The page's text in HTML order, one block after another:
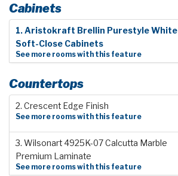
Cabinets
1. Aristokraft Brellin Purestyle White
Soft-Close Cabinets
See more rooms with this feature
Countertops
2. Crescent Edge Finish
See more rooms with this feature
3. Wilsonart 4925K-07 Calcutta Marble
Premium Laminate
See more rooms with this feature